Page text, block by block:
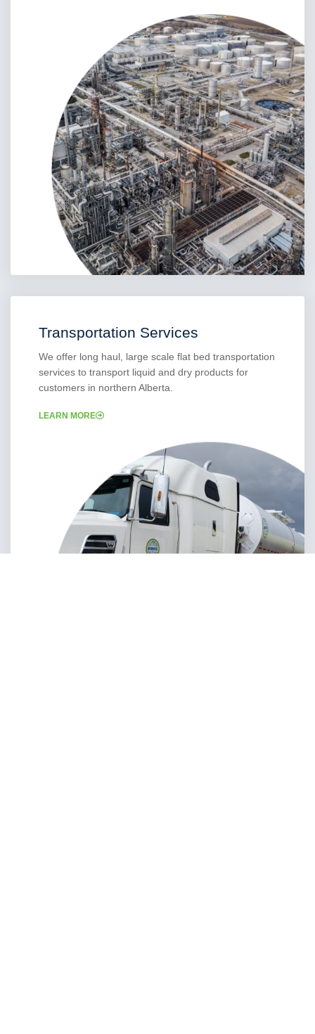
Transportation Services
We offer long haul, large scale flat bed transportation
services to transport liquid and dry products for
customers in northern Alberta.
LEARN MORE